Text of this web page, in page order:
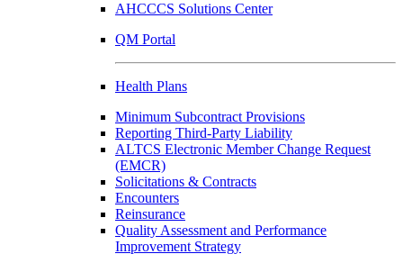
AHCCCS Solutions Center
QM Portal
Health Plans
Minimum Subcontract Provisions
Reporting Third-Party Liability
ALTCS Electronic Member Change Request
(EMCR)
Solicitations & Contracts
Encounters
Reinsurance
Quality Assessment and Performance
Improvement Strategy